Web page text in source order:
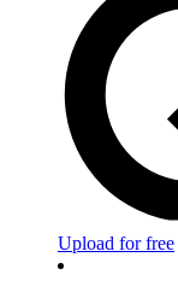
Upload for free